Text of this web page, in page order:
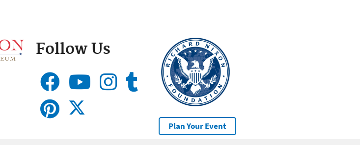
Follow Us
Plan Your Event